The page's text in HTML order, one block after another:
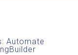
Automate